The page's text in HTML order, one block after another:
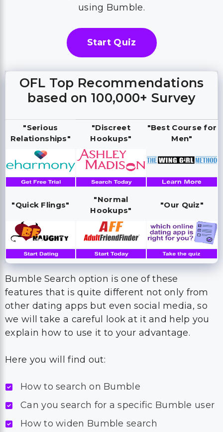
using Bumble.
Start Quiz
OFL Top Recommendations
based on 100,000+ Survey
"Serious
Relationships"
"Discreet
Hookups"
"Best Course for
Men"
"Quick Flings"
"Normal
Hookups"
"Our Quiz"
Bumble Search option is one of these
features that is quite different not only from
other dating apps but even social media, so
we will take a careful look at it and help you
explain how to use it to your advantage.
Here you will find out:
How to search on Bumble
Can you search for a specific Bumble user
How to widen Bumble search